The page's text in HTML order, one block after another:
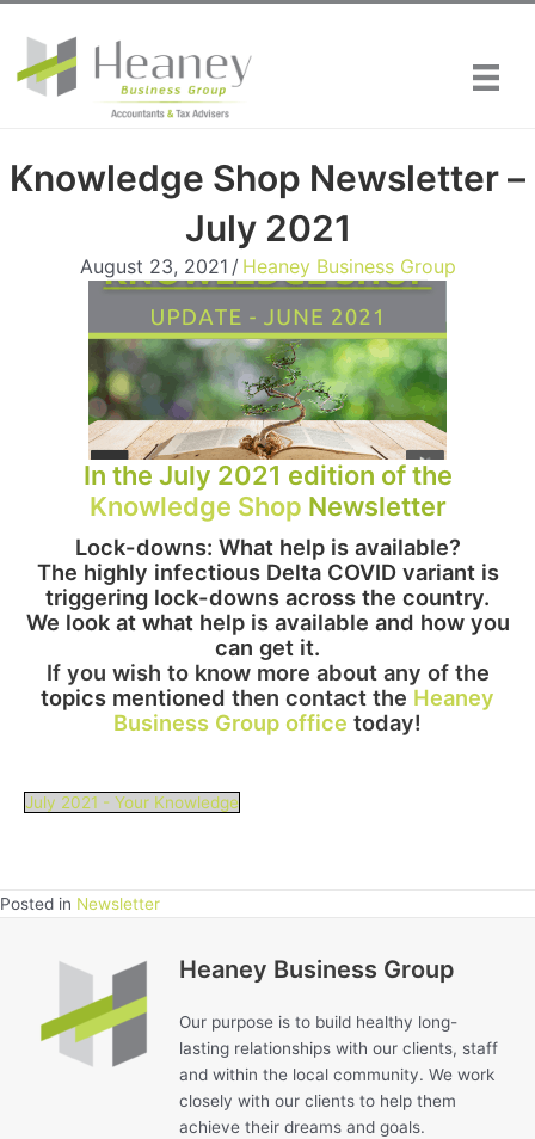
content
Knowledge Shop Newsletter –
July 2021
August 23, 2021 / Heaney Business Group
In the July 2021 edition of the
Knowledge Shop Newsletter
Lock-downs: What help is available?
The highly infectious Delta COVID variant is
triggering lock-downs across the country.
We look at what help is available and how you
can get it.
If you wish to know more about any of the
topics mentioned then contact the Heaney
Business Group office today!
July 2021 - Your Knowledge
Posted in Newsletter
Heaney Business Group
Our purpose is to build healthy long-
lasting relationships with our clients, staff
and within the local community. We work
closely with our clients to help them
achieve their dreams and goals.